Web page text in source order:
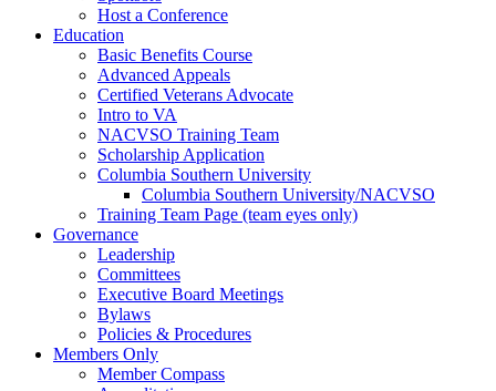
Host a Conference
Education
Basic Benefits Course
Advanced Appeals
Certified Veterans Advocate
Intro to VA
NACVSO Training Team
Scholarship Application
Columbia Southern University
Columbia Southern University/NACVSO
Training Team Page (team eyes only)
Governance
Leadership
Committees
Executive Board Meetings
Bylaws
Policies & Procedures
Members Only
Member Compass